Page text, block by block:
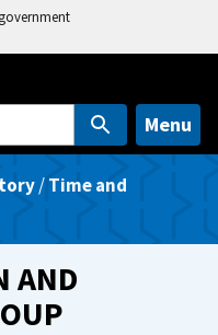
Menu
/Time and
AND